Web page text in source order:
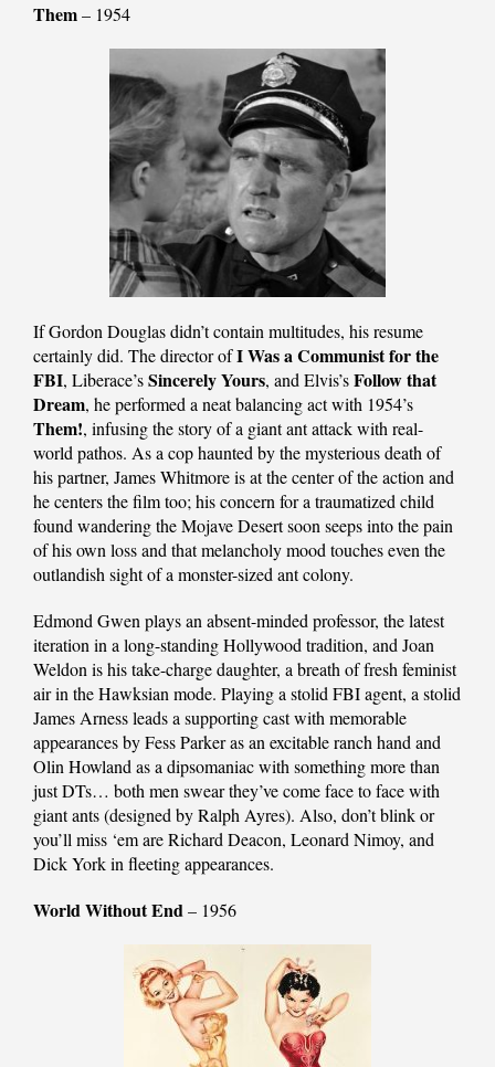
Them– 1954
If Gordon Douglas didn’t contain multitudes, his resume
certainly did. The director ofI Was a Communist for the
FBI, Liberace’sSincerely Yours, and Elvis’sFollow that
Dream, he performed a neat balancing act with 1954’s
Them!, infusing the story of a giant ant attack with real-
world pathos. As a cop haunted by the mysterious death of
his partner, James Whitmore is at the center of the action and
he centers the film too; his concern for a traumatized child
found wandering the Mojave Desert soon seeps into the pain
of his own loss and that melancholy mood touches even the
outlandish sight of a monster-sized ant colony.
Edmond Gwen plays an absent-minded professor, the latest
iteration in a long-standing Hollywood tradition, and Joan
Weldon is his take-charge daughter, a breath of fresh feminist
air in the Hawksian mode. Playing a stolid FBI agent, a stolid
James Arness leads a supporting cast with memorable
appearances by Fess Parker as an excitable ranch hand and
Olin Howland as a dipsomaniac with something more than
just DTs… both men swear they’ve come face to face with
giant ants (designed by Ralph Ayres). Also, don’t blink or
you’ll miss ‘em are Richard Deacon, Leonard Nimoy, and
Dick York in fleeting appearances.
World Without End– 1956